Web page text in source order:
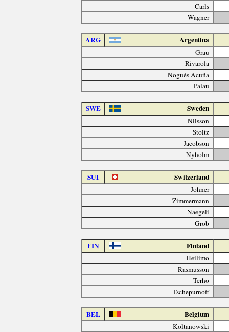
Carls
Wagner
ARG Argentina
Grau
Rivarola
Nogués Acuña
Palau
SWE Sweden
Nilsson
Stoltz
Jacobson
Nyholm
SUI Switzerland
Johner
Zimmermann
Naegeli
Grob
FIN Finland
Heilimo
Rasmusson
Terho
Tschepurnoff
BEL Belgium
Koltanowski